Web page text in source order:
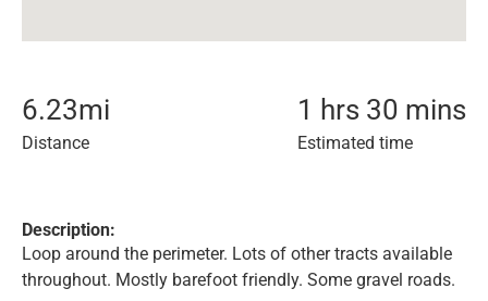
6.23mi
Distance
1 hrs 30 mins
Estimated time
Description:
Loop around the perimeter. Lots of other tracts available
throughout. Mostly barefoot friendly. Some gravel roads.